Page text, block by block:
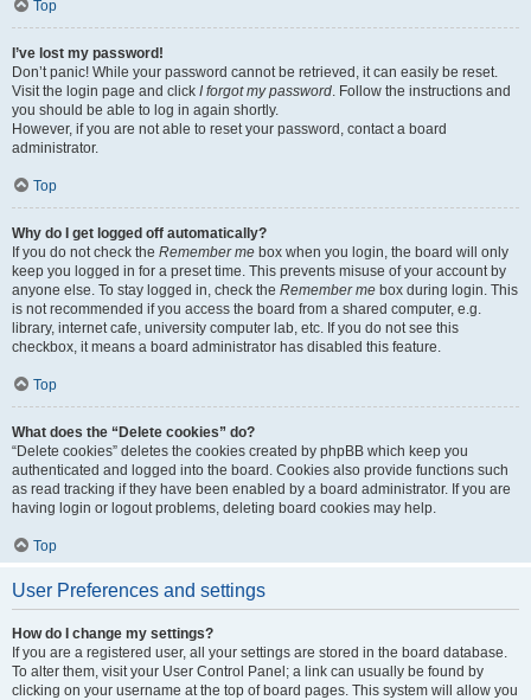
Top
I’ve lost my password!
Don’t panic! While your password cannot be retrieved, it can easily be reset.
Visit the login page and click I forgot my password. Follow the instructions and
you should be able to log in again shortly.
However, if you are not able to reset your password, contact a board
administrator.
Top
Why do I get logged off automatically?
If you do not check the Remember me box when you login, the board will only
keep you logged in for a preset time. This prevents misuse of your account by
anyone else. To stay logged in, check the Remember me box during login. This
is not recommended if you access the board from a shared computer, e.g.
library, internet cafe, university computer lab, etc. If you do not see this
checkbox, it means a board administrator has disabled this feature.
Top
What does the “Delete cookies” do?
“Delete cookies” deletes the cookies created by phpBB which keep you
authenticated and logged into the board. Cookies also provide functions such
as read tracking if they have been enabled by a board administrator. If you are
having login or logout problems, deleting board cookies may help.
Top
User Preferences and settings
How do I change my settings?
If you are a registered user, all your settings are stored in the board database.
To alter them, visit your User Control Panel; a link can usually be found by
clicking on your username at the top of board pages. This system will allow you